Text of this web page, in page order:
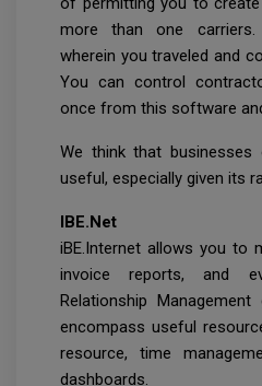
more than one
wherein you traveled and
You can control
once from this software
We think that
useful, especially given its
IBE.Net
iBE.Internet allows you to
invoice reports, and
Relationship
encompass useful
resource, time
dashboards.